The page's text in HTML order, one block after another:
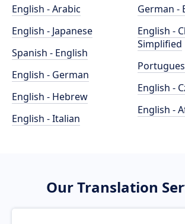
English - Arabic
English - Japanese
Spanish - English
English - German
English - Hebrew
English - Italian
German -
English -
Simplified
English -
English -
Our Translation